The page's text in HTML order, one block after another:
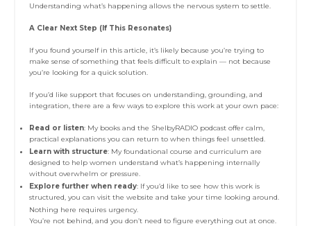
Understanding what’s happening allows the nervous system to settle.
A Clear Next Step (If This Resonates)
If you found yourself in this article, it’s likely because you’re trying to
make sense of something that feels difficult to explain — not because
you’re looking for a quick solution.
If you’d like support that focuses on understanding, grounding, and
integration, there are a few ways to explore this work at your own pace:
Read or listen: My books and the ShelbyRADIO podcast offer calm,
practical explanations you can return to when things feel unsettled.
Learn with structure: My foundational course and curriculum are
designed to help women understand what’s happening internally
without overwhelm or pressure.
Explore further when ready: If you’d like to see how this work is
structured, you can visit the website and take your time looking around.
Nothing here requires urgency.
You’re not behind, and you don’t need to figure everything out at once.